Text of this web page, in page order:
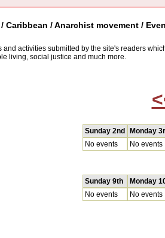
Caribbean / Anarchist movement /
and activities submitted by the site's readers
living, social justice and much more.
Sunday 2nd Monday
No events
No events
Sunday 9th Monday
No events
No events